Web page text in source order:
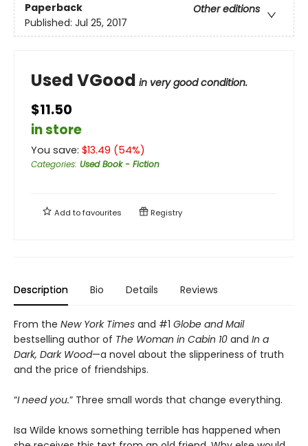
Paperback
Other editions
Published: Jul 25, 2017
Used VGood in very good condition.
$11.50
in store
You save: $13.49 (54%)
Categories: Used Book - Fiction
Add tofavourites Registry
Description Bio Details Reviews
From the New York Times and #1 Globe and Mail
bestselling author of The Woman in Cabin 10 and In a
Dark, Dark Wood—a novel about the slipperiness of truth
and the price of friendships.
“I need you.” Three small words that change everything.
Isa Wilde knows something terrible has happened when